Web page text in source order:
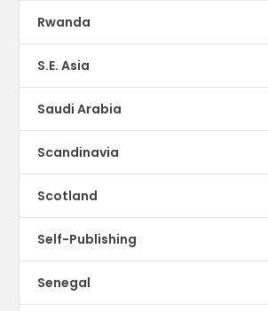
Rwanda
S.E. Asia
Saudi Arabia
Scandinavia
Scotland
Self-Publishing
Senegal